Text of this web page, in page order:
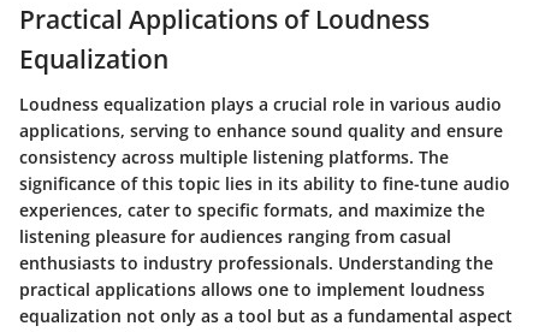
Practical Applications of Loudness
Equalization
Loudness equalization plays a crucial role in various audio
applications, serving to enhance sound quality and ensure
consistency across multiple listening platforms. The
significance of this topic lies in its ability to fine-tune audio
experiences, cater to specific formats, and maximize the
listening pleasure for audiences ranging from casual
enthusiasts to industry professionals. Understanding the
practical applications allows one to implement loudness
equalization not only as a tool but as a fundamental aspect